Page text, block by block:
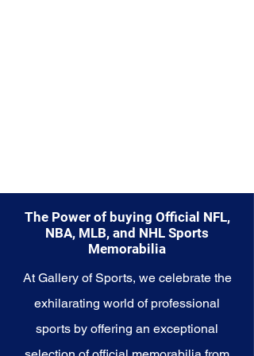
The Power of buying Official NFL,
NBA, MLB, and NHL Sports
Memorabilia
At Gallery of Sports, we celebrate the
exhilarating world of professional
sports by offering an exceptional